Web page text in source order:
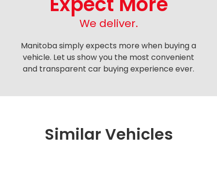
We deliver.
Manitoba simply expects more when buying a
vehicle. Let us show you the most convenient
and transparent car buying experience ever.
Similar Vehicles